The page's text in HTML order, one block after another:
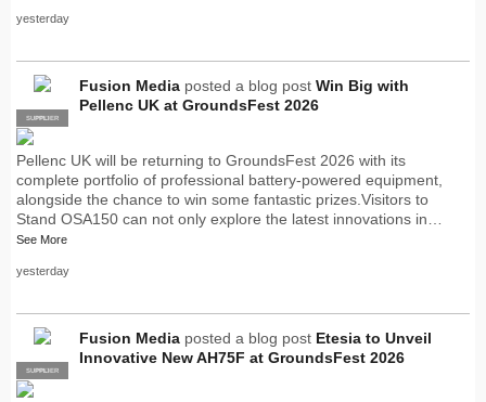
yesterday
PRO
SUPPLIER
Fusion Media posted a blog post Win Big with
Pellenc UK at GroundsFest 2026
Pellenc UK will be returning to GroundsFest 2026 with its
complete portfolio of professional battery-powered equipment,
alongside the chance to win some fantastic prizes.Visitors to
Stand OSA150 can not only explore the latest innovations in…
See More
yesterday
PRO
SUPPLIER
Fusion Media posted a blog post Etesia to Unveil
Innovative New AH75F at GroundsFest 2026